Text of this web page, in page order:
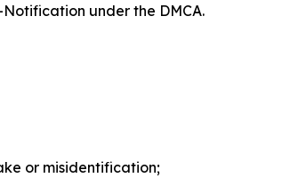
under the DMCA.
or misidentification;